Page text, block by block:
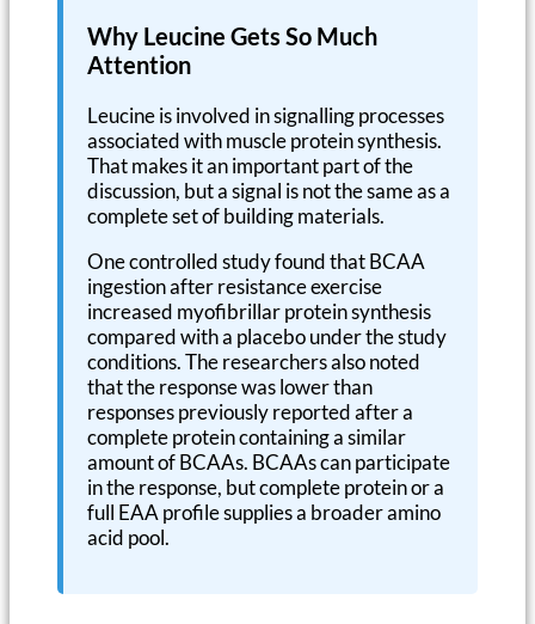
Why Leucine Gets So Much
Attention
Leucine is involved in signalling processes
associated with muscle protein synthesis.
That makes it an important part of the
discussion, but a signal is not the same as a
complete set of building materials.
One controlled study found that BCAA
ingestion after resistance exercise
increased myofibrillar protein synthesis
compared with a placebo under the study
conditions. The researchers also noted
that the response was lower than
responses previously reported after a
complete protein containing a similar
amount of BCAAs. BCAAs can participate
in the response, but complete protein or a
full EAA profile supplies a broader amino
acid pool.